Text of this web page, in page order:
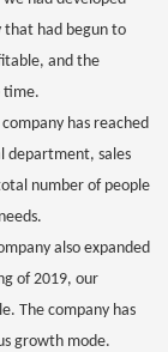
that had begun to
and the
time.
has reached
department, sales
number of people
also expanded
of 2019, our
The company has
growth mode.